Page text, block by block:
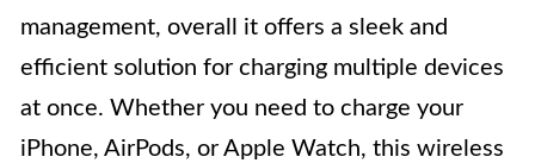
management, overall it offers a sleek and
efficient solution for charging multiple devices
at once. Whether you need to charge your
iPhone, AirPods, or Apple Watch, this wireless